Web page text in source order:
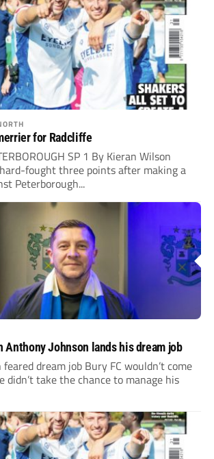
for Radcliffe
SP 1 By Kieran Wilson
fought three points after making a
Peterborough...
Anthony Johnson lands his dream job
dream job Bury FC wouldn’t come
didn’t take the chance to manage his